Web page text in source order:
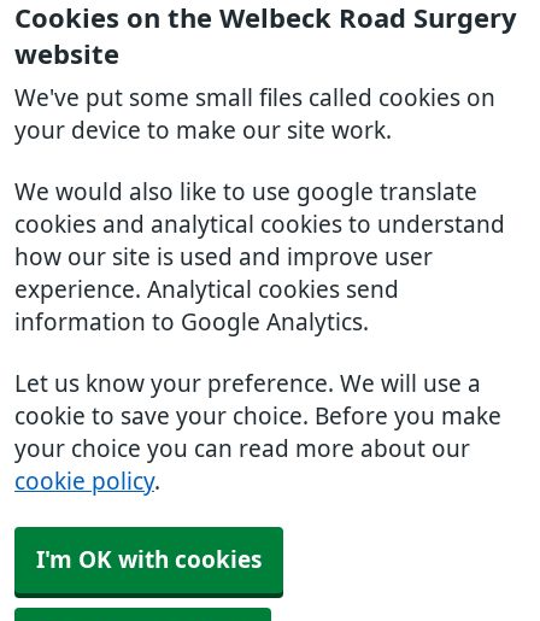
Cookies on the Welbeck Road Surgery
website
We've put some small files called cookies on
your device to make our site work.
We would also like to use google translate
cookies and analytical cookies to understand
how our site is used and improve user
experience. Analytical cookies send
information to Google Analytics.
Let us know your preference. We will use a
cookie to save your choice. Before you make
your choice you can read more about our
cookie policy.
I'm OK with cookies